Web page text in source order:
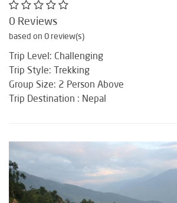
0 Reviews
based on 0 review(s)
Trip Level: Challenging
Trip Style: Trekking
Group Size: 2 Person Above
Trip Destination : Nepal